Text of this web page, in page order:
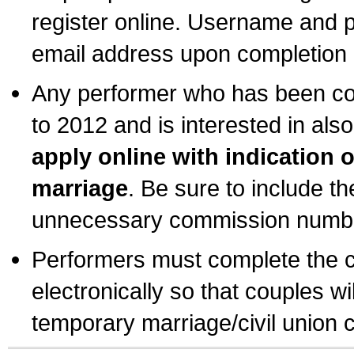
register online. Username and
email address upon
Any performer who has been
to 2012 and is interested in
apply online with indication
marriage. Be sure to include
unnecessary commission
Performers must complete the
electronically so that couples
temporary marriage/civil union